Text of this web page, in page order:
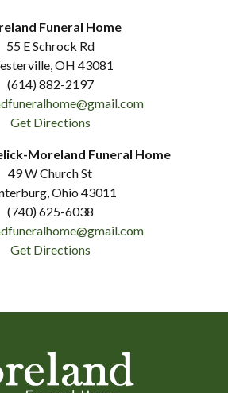
Funeral Home
55 E Schrock Rd
OH 43081
(614) 882-2197
Get Directions
Moreland Funeral Home
49 W Church St
Ohio 43011
(740) 625-6038
Get Directions